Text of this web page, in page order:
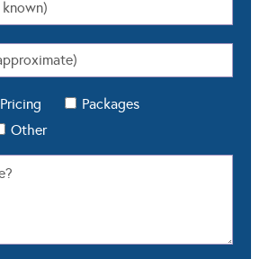
Pricing
Packages
Other